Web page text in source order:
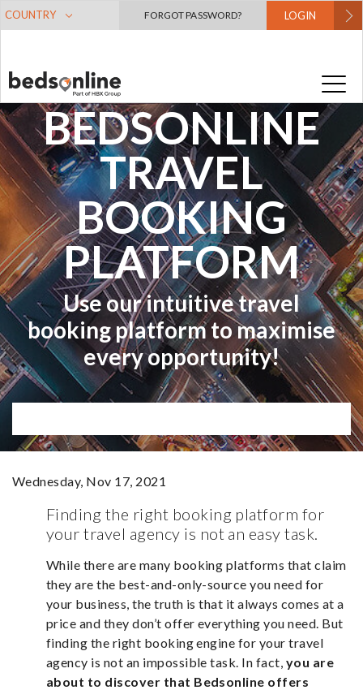
COUNTRY FORGOT PASSWORD? LOGIN
A GUIDE TO
BEDSONLINE
TRAVEL
BOOKING
PLATFORM
Use our intuitive travel
booking platform to maximise
every opportunity!
Wednesday, Nov 17, 2021
Finding the right booking platform for
your travel agency is not an easy task.
While there are many booking platforms that claim
they are the best-and-only-source you need for
your business, the truth is that it always comes at a
price and they don’t offer everything you need. But
finding the right booking engine for your travel
agency is not an impossible task. In fact, you are
about to discover that Bedsonline offers